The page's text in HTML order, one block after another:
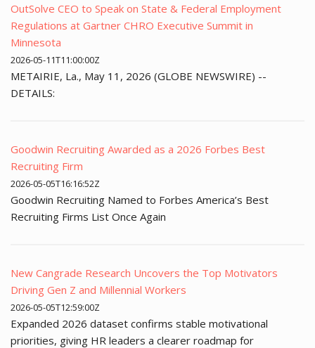
OutSolve CEO to Speak on State & Federal Employment
Regulations at Gartner CHRO Executive Summit in
Minnesota
2026-05-11T11:00:00Z
METAIRIE, La., May 11, 2026 (GLOBE NEWSWIRE) --
DETAILS:
Goodwin Recruiting Awarded as a 2026 Forbes Best
Recruiting Firm
2026-05-05T16:16:52Z
Goodwin Recruiting Named to Forbes America’s Best
Recruiting Firms List Once Again
New Cangrade Research Uncovers the Top Motivators
Driving Gen Z and Millennial Workers
2026-05-05T12:59:00Z
Expanded 2026 dataset confirms stable motivational
priorities, giving HR leaders a clearer roadmap for